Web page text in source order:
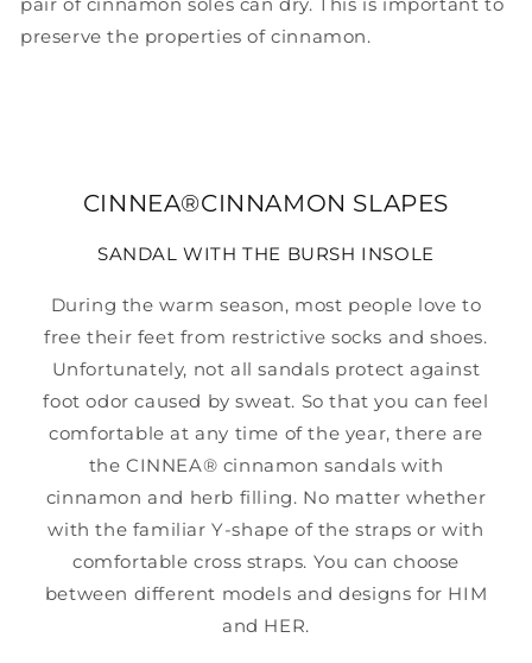
preserve the properties of cinnamon.
CINNEA®CINNAMON SLAPES
SANDAL WITH THE BURSH INSOLE
During the warm season, most people love to
free their feet from restrictive socks and shoes.
Unfortunately, not all sandals protect against
foot odor caused by sweat. So that you can feel
comfortable at any time of the year, there are
the CINNEA® cinnamon sandals with
cinnamon and herb filling. No matter whether
with the familiar Y-shape of the straps or with
comfortable cross straps. You can choose
between different models and designs for HIM
and HER.